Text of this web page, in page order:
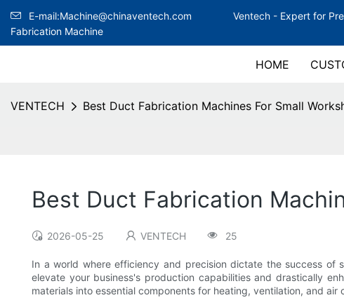
E-mail:Machine@chinaventech.com Ventech - Expert for
Fabrication Machine
HOME
VENTECH Best Duct Fabrication Machines For Small
Best Duct Fabrication
2026-05-25 VENTECH 25
In a world where efficiency and precision dictate the success of
elevate your business's production capabilities and drastically
materials into essential components for heating, ventilation, and